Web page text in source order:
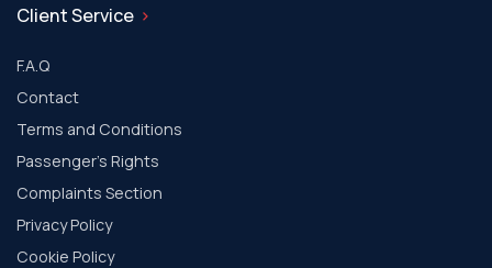
Client Service
F.A.Q
Contact
Terms and Conditions
Passenger's Rights
Complaints Section
Privacy Policy
Cookie Policy